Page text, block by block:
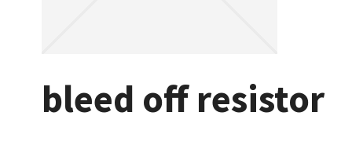
bleed off resistor